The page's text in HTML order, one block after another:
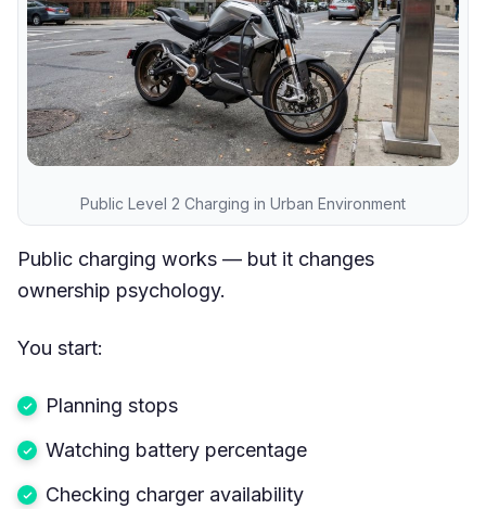
Public Level 2 Charging in Urban Environment
Public charging works — but it changes
ownership psychology.
You start:
Planning stops
Watching battery percentage
Checking charger availability